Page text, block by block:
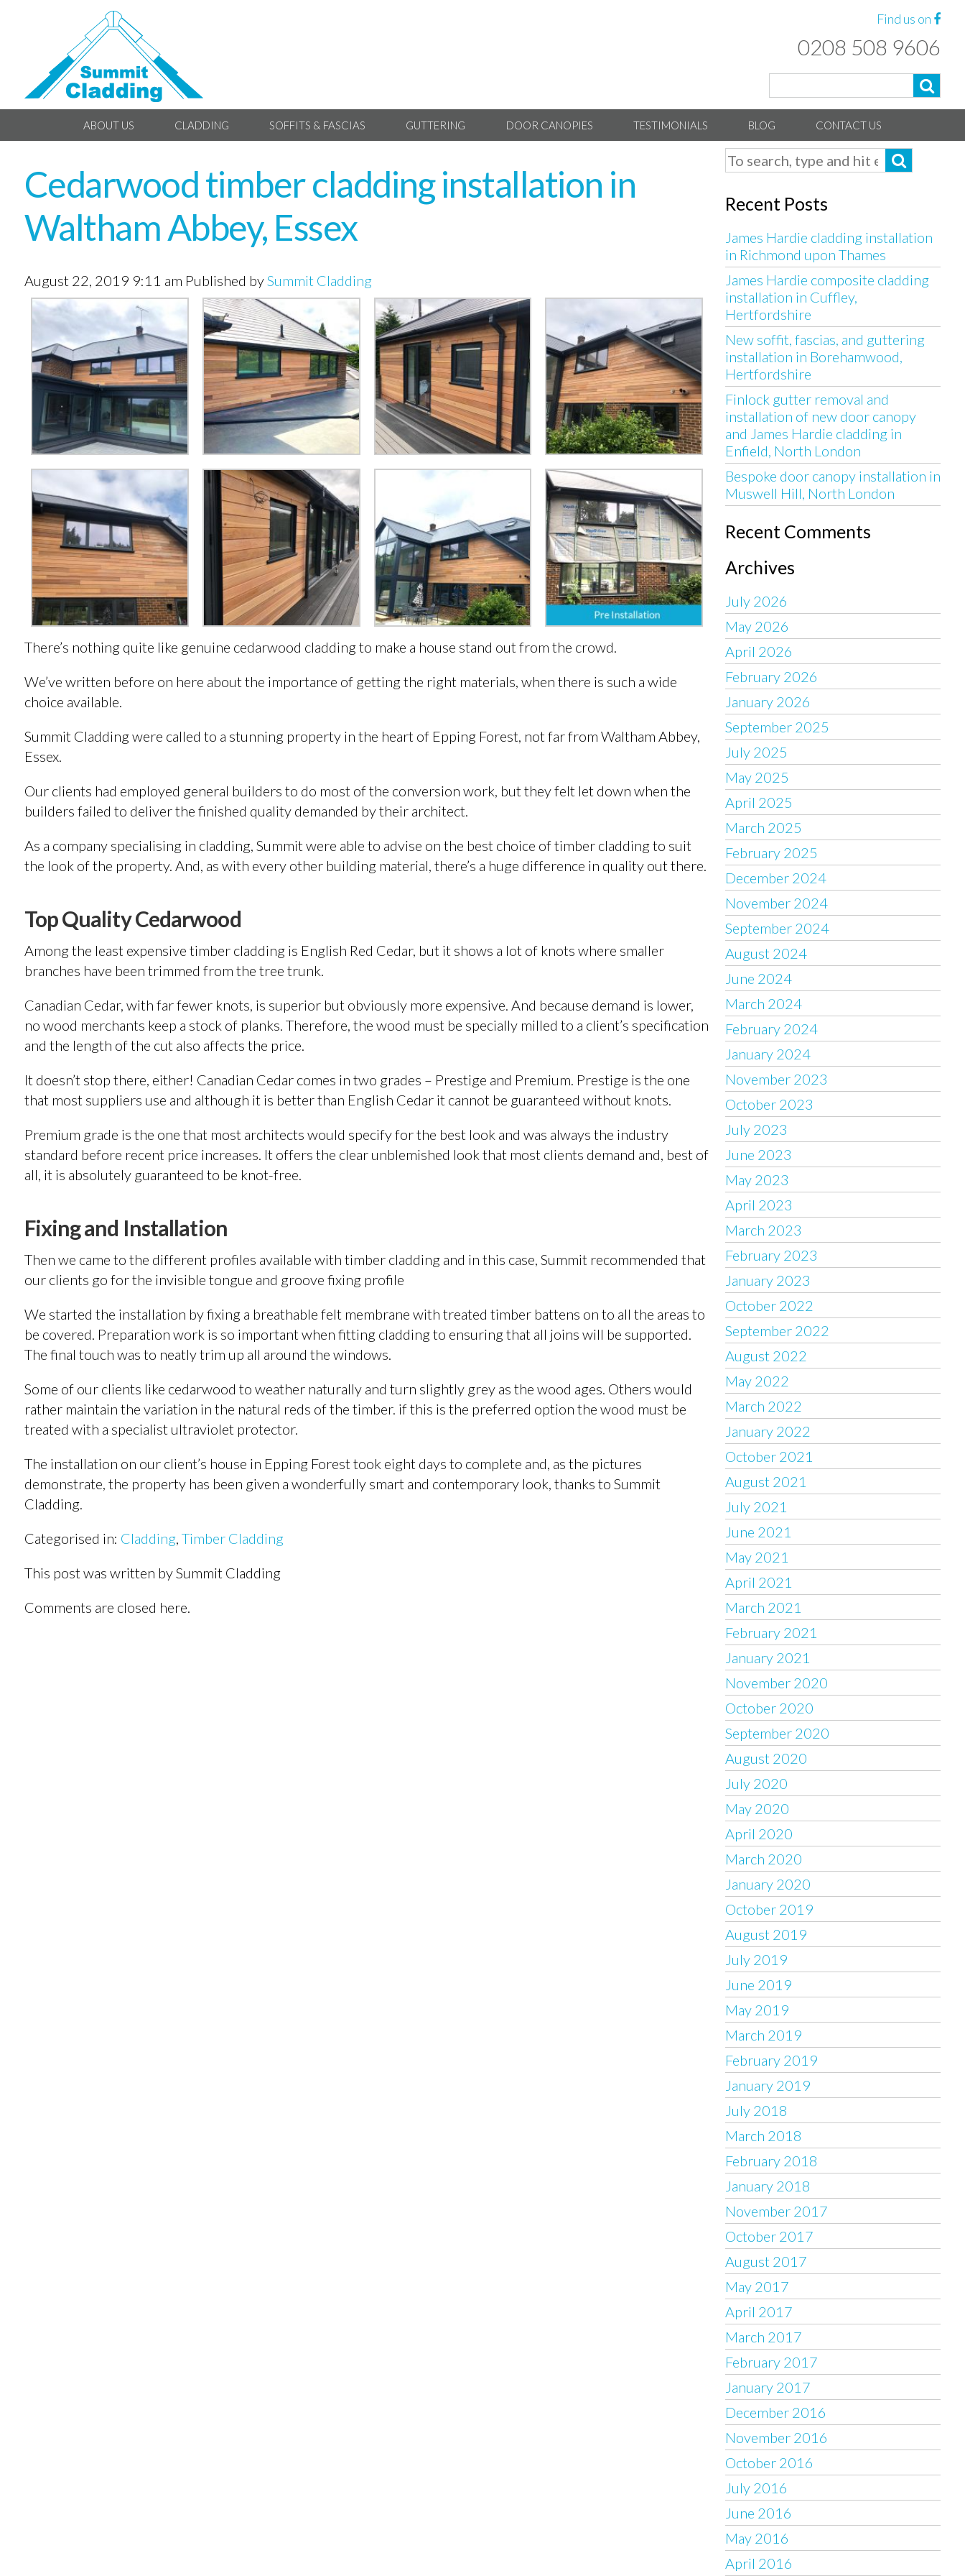
Find us on
0208 508 9606
ABOUT US CLADDING SOFFITS & FASCIAS GUTTERING DOOR CANOPIES TESTIMONIALS BLOG CONTACT US
Cedarwood timber cladding installation in
Waltham Abbey, Essex
August 22, 2019 9:11 am Published bySummit Cladding
There’s nothing quite like genuine cedarwood cladding to make a house stand out from the crowd.
We’ve written before on here about the importance of getting the right materials, when there is such a wide
choice available.
Summit Cladding were called to a stunning property in the heart of Epping Forest, not far from Waltham Abbey,
Essex.
Our clients had employed general builders to do most of the conversion work, but they felt let down when the
builders failed to deliver the finished quality demanded by their architect.
As a company specialising in cladding, Summit were able to advise on the best choice of timber cladding to suit
the look of the property. And, as with every other building material, there’s a huge difference in quality out there.
Top Quality Cedarwood
Among the least expensive timber cladding is English Red Cedar, but it shows a lot of knots where smaller
branches have been trimmed from the tree trunk.
Canadian Cedar, with far fewer knots, is superior but obviously more expensive. And because demand is lower,
no wood merchants keep a stock of planks. Therefore, the wood must be specially milled to a client’s specification
and the length of the cut also affects the price.
It doesn’t stop there, either! Canadian Cedar comes in two grades – Prestige and Premium. Prestige is the one
that most suppliers use and although it is better than English Cedar it cannot be guaranteed without knots.
Premium grade is the one that most architects would specify for the best look and was always the industry
standard before recent price increases. It offers the clear unblemished look that most clients demand and, best of
all, it is absolutely guaranteed to be knot-free.
Fixing and Installation
Then we came to the different profiles available with timber cladding and in this case, Summit recommended that
our clients go for the invisible tongue and groove fixing profile
We started the installation by fixing a breathable felt membrane with treated timber battens on to all the areas to
be covered. Preparation work is so important when fitting cladding to ensuring that all joins will be supported.
The final touch was to neatly trim up all around the windows.
Some of our clients like cedarwood to weather naturally and turn slightly grey as the wood ages. Others would
rather maintain the variation in the natural reds of the timber. if this is the preferred option the wood must be
treated with a specialist ultraviolet protector.
The installation on our client’s house in Epping Forest took eight days to complete and, as the pictures
demonstrate, the property has been given a wonderfully smart and contemporary look, thanks to Summit
Cladding.
Categorised in: Cladding, Timber Cladding
This post was written by Summit Cladding
Comments are closed here.
Recent Posts
James Hardie cladding installation
in Richmond upon Thames
James Hardie composite cladding
installation in Cuffley,
Hertfordshire
New soffit, fascias, and guttering
installation in Borehamwood,
Hertfordshire
Finlock gutter removal and
installation of new door canopy
and James Hardie cladding in
Enfield, North London
Bespoke door canopy installation in
Muswell Hill, North London
Recent Comments
Archives
July 2026
May 2026
April 2026
February 2026
January 2026
September 2025
July 2025
May 2025
April 2025
March 2025
February 2025
December 2024
November 2024
September 2024
August 2024
June 2024
March 2024
February 2024
January 2024
November 2023
October 2023
July 2023
June 2023
May 2023
April 2023
March 2023
February 2023
January 2023
October 2022
September 2022
August 2022
May 2022
March 2022
January 2022
October 2021
August 2021
July 2021
June 2021
May 2021
April 2021
March 2021
February 2021
January 2021
November 2020
October 2020
September 2020
August 2020
July 2020
May 2020
April 2020
March 2020
January 2020
October 2019
August 2019
July 2019
June 2019
May 2019
March 2019
February 2019
January 2019
July 2018
March 2018
February 2018
January 2018
November 2017
October 2017
August 2017
May 2017
April 2017
March 2017
February 2017
January 2017
December 2016
November 2016
October 2016
July 2016
June 2016
May 2016
April 2016